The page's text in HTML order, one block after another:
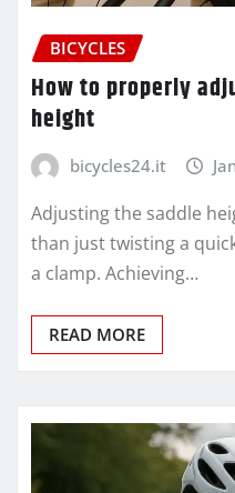
BICYCLES
How to properly
height
bicycles24.it
Adjusting the saddle
than just twisting a
a clamp. Achieving…
READ MORE